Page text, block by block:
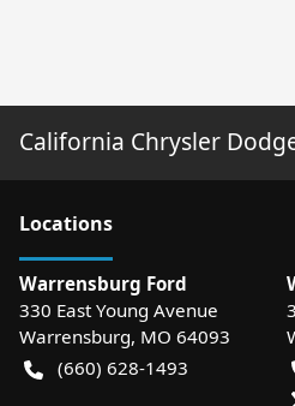
California Chrysler
Locations
Warrensburg Ford
330 East Young Avenue
Warrensburg, MO 64093
(660) 628-1493